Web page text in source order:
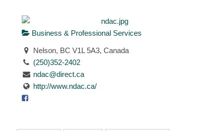
Business & Professional Services
Nelson, BC V1L 5A3, Canada
(250)352-2402
ndac@direct.ca
http://www.ndac.ca/